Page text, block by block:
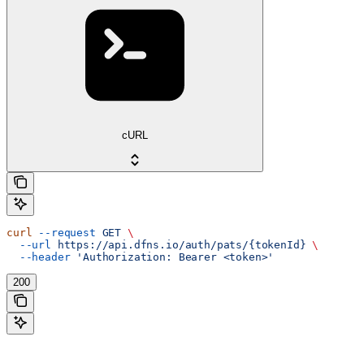
cURL
curl --request GET \
  --url
https://api.dfns.io/auth/pats/{tokenId} \
  --header
'Authorization: Bearer <token>'
200